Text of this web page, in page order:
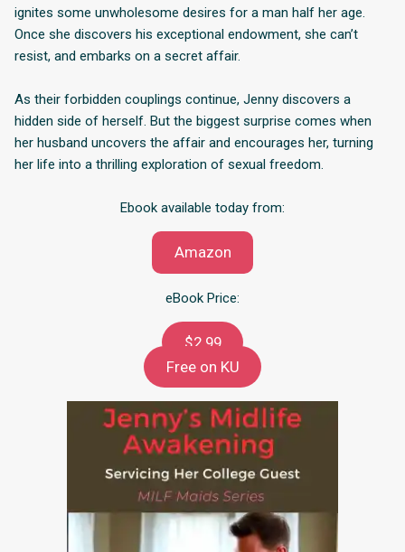
ignites some unwholesome desires for a man half her age.
Once she discovers his exceptional endowment, she can’t
resist, and embarks on a secret affair.
As their forbidden couplings continue, Jenny discovers a
hidden side of herself. But the biggest surprise comes when
her husband uncovers the affair and encourages her, turning
her life into a thrilling exploration of sexual freedom.
Ebook available today from:
Amazon
eBook Price:
$2.99
Free on KU